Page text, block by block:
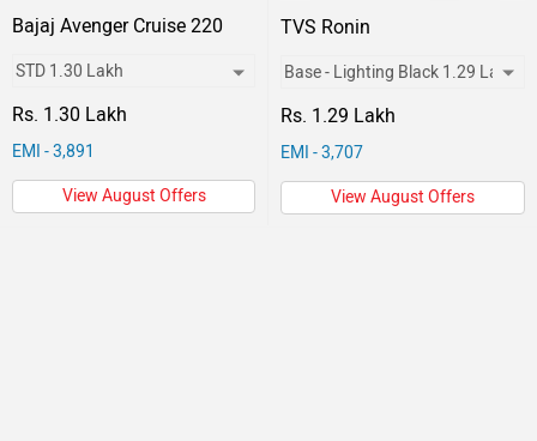
Bajaj Avenger Cruise 220
Rs. 1.30 Lakh
EMI - 3,891
View August Offers
TVS Ronin
Rs. 1.29 Lakh
EMI - 3,707
View August Offers